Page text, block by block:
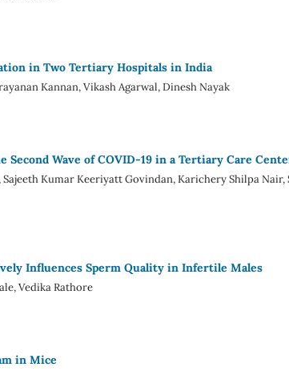
in Two Tertiary Hospitals in India
Kannan, Vikash Agarwal, Dinesh Nayak
Wave of COVID-19 in a Tertiary Care
Kumar Keeriyatt Govindan, Karichery Shilpa Nair,
Influences Sperm Quality in Infertile Males
Vedika Rathore
in Mice